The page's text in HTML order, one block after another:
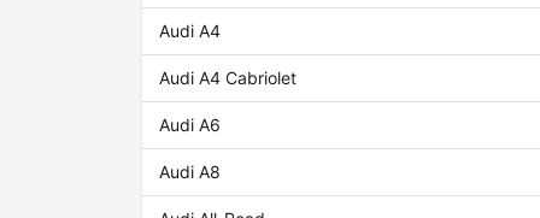
Audi A4
Audi A4 Cabriolet
Audi A6
Audi A8